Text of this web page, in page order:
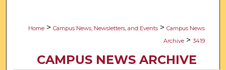
Home > Campus News, Newsletters, and Events > Campus News
Archive > 3419
CAMPUS NEWS ARCHIVE